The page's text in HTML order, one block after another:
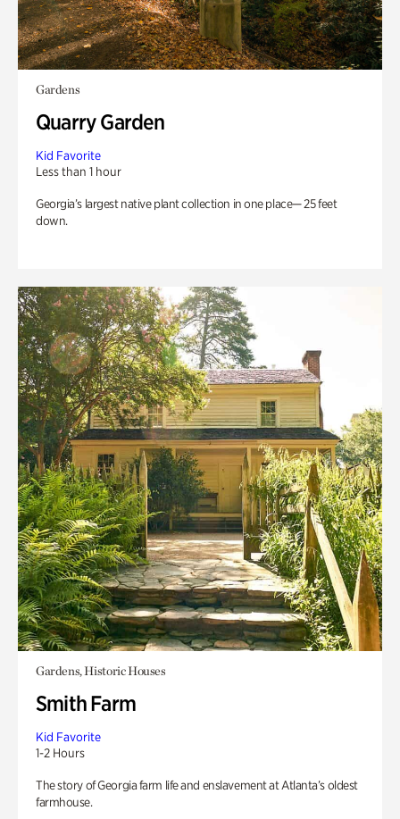
Gardens
Quarry Garden
Kid Favorite
Less than 1 hour
Georgia’s largest native plant collection in one place— 25 feet
down.
Gardens, Historic Houses
Smith Farm
Kid Favorite
1-2 Hours
The story of Georgia farm life and enslavement at Atlanta’s oldest
farmhouse.